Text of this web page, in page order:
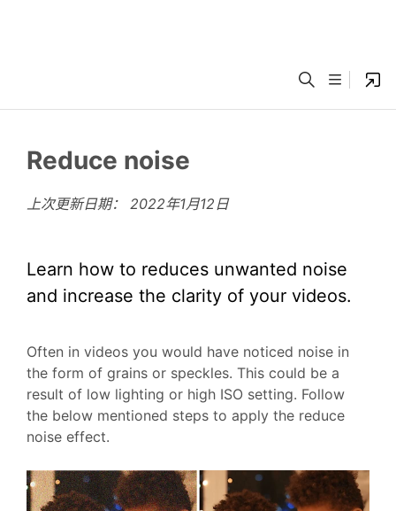
Reduce noise
上次更新日期： 2022年1月12日
Learn how to reduces unwanted noise
and increase the clarity of your videos.
Often in videos you would have noticed noise in
the form of grains or speckles. This could be a
result of low lighting or high ISO setting. Follow
the below mentioned steps to apply the reduce
noise effect.